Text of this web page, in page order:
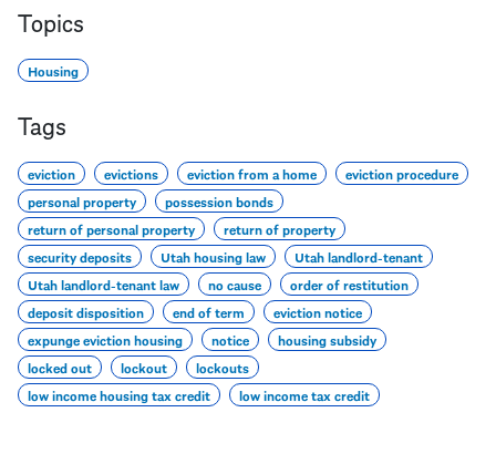
Topics
Housing
Tags
eviction evictions eviction from a home
eviction procedure
personal property
possession bonds
return of personal property
return of property
security deposits
Utah housing law
Utah landlord-tenant
Utah landlord-tenant law
no cause
order of restitution
deposit disposition
end of term
eviction notice
expunge eviction housing
notice
housing subsidy
locked out
lockout
lockouts
low income housing tax credit
low income tax credit